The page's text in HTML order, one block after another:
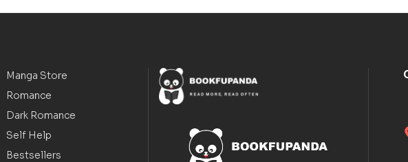
Manga Store
Romance
Dark Romance
Self Help
Bestsellers